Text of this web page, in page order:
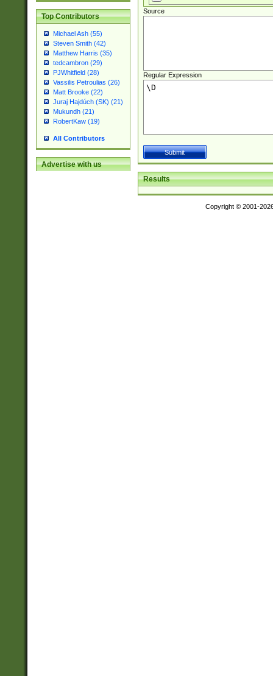
Top Contributors
Michael Ash (55)
Steven Smith (42)
Matthew Harris (35)
tedcambron (29)
PJWhitfield (28)
Vassilis Petroulias (26)
Matt Brooke (22)
Juraj Hajdúch (SK) (21)
Mukundh (21)
RobertKaw (19)
All Contributors
Advertise with us
Source
Regular Expression
Results
Copyright © 2001-